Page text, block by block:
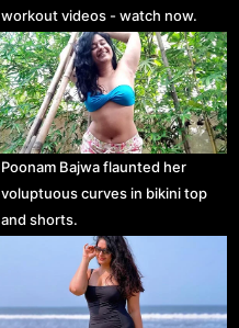
workout videos - watch now.
Poonam Bajwa flaunted her
voluptuous curves in bikini top
and shorts.